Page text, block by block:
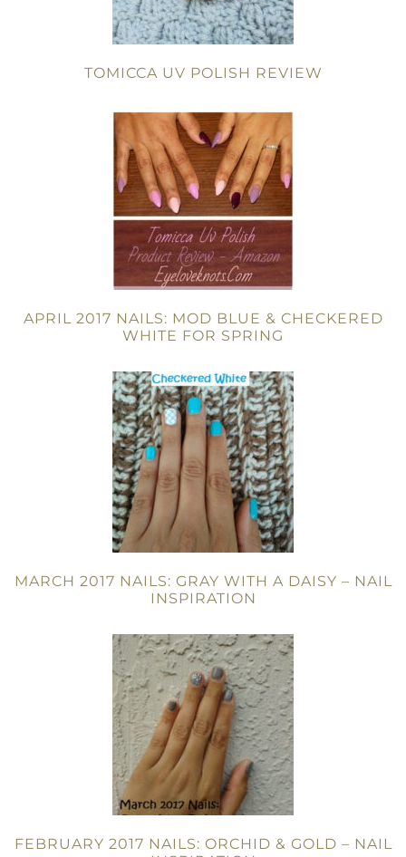
TOMICCA UV POLISH REVIEW
APRIL 2017 NAILS: MOD BLUE & CHECKERED
WHITE FOR SPRING
MARCH 2017 NAILS: GRAY WITH A DAISY – NAIL
INSPIRATION
FEBRUARY 2017 NAILS: ORCHID & GOLD – NAIL